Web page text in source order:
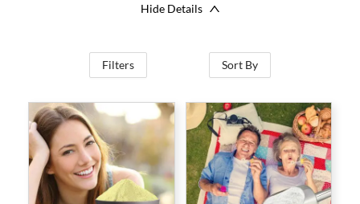
Hide Details
Filters Sort By